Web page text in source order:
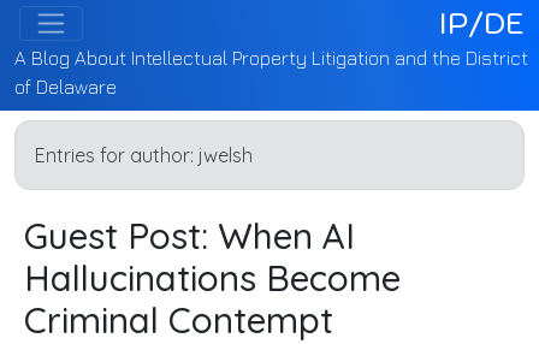
IP/DE
A Blog About Intellectual Property Litigation and the District
of Delaware
Entries for author: jwelsh
Guest Post: When AI
Hallucinations Become
Criminal Contempt